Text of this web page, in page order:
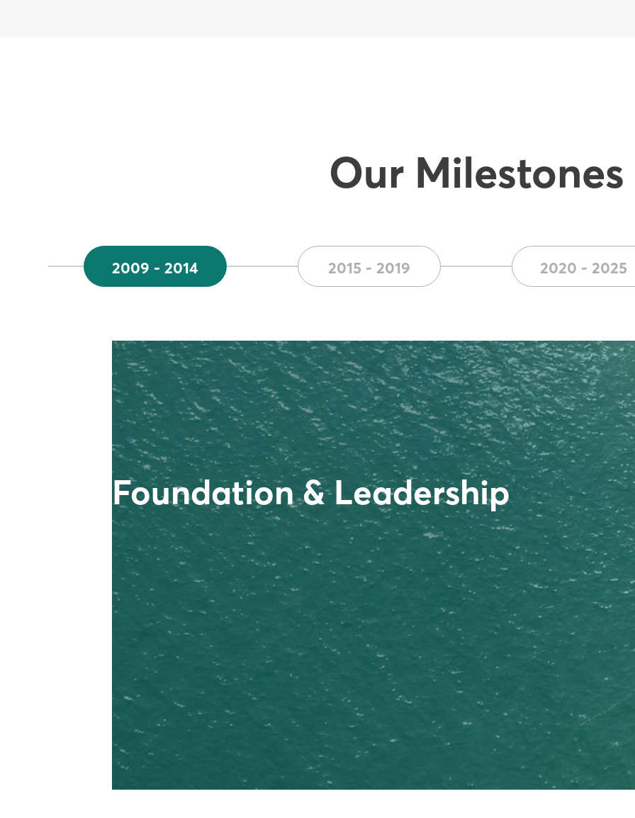
Our Milestones
2009 - 2014 2015 - 2019 2020 - 2025
Foundation & Leadership
Opec Plastics founded (later rebranded as Stavian Chemical)
Construction and operation of packaging manufacturing facilities: Plant No.01 in Hung
Yen and Plant No.02 in Hai Duong
Stavian Chemical became the No.1 polymer resin distributor in Vietnam (2014)
Established the very first international branches in the Southeast Asia region. New
business expansion on Pulp & Paper Trading & Manufacturing (Stavian Pulp & Paper)